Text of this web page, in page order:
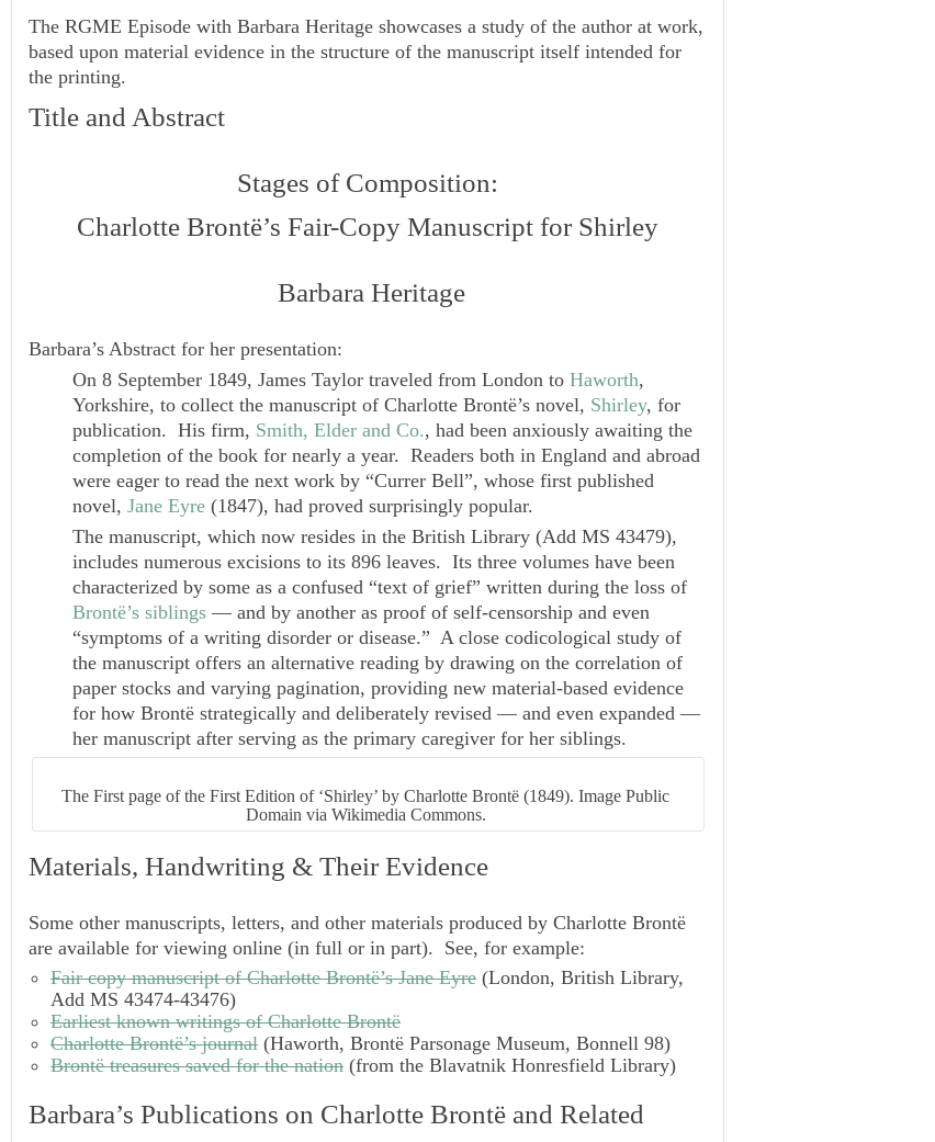
The RGME Episode with Barbara Heritage showcases a study of the author at work,
based upon material evidence in the structure of the manuscript itself intended for
the printing.
Title and Abstract
Stages of Composition:
Charlotte Brontë’s Fair-Copy Manuscript for Shirley
Barbara Heritage
Barbara’s Abstract for her presentation:
On 8 September 1849, James Taylor traveled from London to Haworth,
Yorkshire, to collect the manuscript of Charlotte Brontë’s novel, Shirley, for
publication. His firm, Smith, Elder and Co., had been anxiously awaiting the
completion of the book for nearly a year. Readers both in England and abroad
were eager to read the next work by “Currer Bell”, whose first published
novel, Jane Eyre (1847), had proved surprisingly popular.
The manuscript, which now resides in the British Library (Add MS 43479),
includes numerous excisions to its 896 leaves. Its three volumes have been
characterized by some as a confused “text of grief” written during the loss of
Brontë’s siblings — and by another as proof of self-censorship and even
“symptoms of a writing disorder or disease.” A close codicological study of
the manuscript offers an alternative reading by drawing on the correlation of
paper stocks and varying pagination, providing new material-based evidence
for how Brontë strategically and deliberately revised — and even expanded —
her manuscript after serving as the primary caregiver for her siblings.
The First page of the First Edition of ‘Shirley’ by Charlotte Brontë (1849). Image Public
Domain via Wikimedia Commons.
Materials, Handwriting & Their Evidence
Some other manuscripts, letters, and other materials produced by Charlotte Brontë
are available for viewing online (in full or in part). See, for example:
Fair copy manuscript of Charlotte Brontë’sJane Eyre (London, British Library,
Add MS 43474-43476)
Earliest known writings of Charlotte Brontë
Charlotte Brontë’s journal (Haworth, Brontë Parsonage Museum, Bonnell 98)
Brontë treasures saved for the nation (from the Blavatnik Honresfield Library)
Barbara’s Publications on Charlotte Brontë and Related